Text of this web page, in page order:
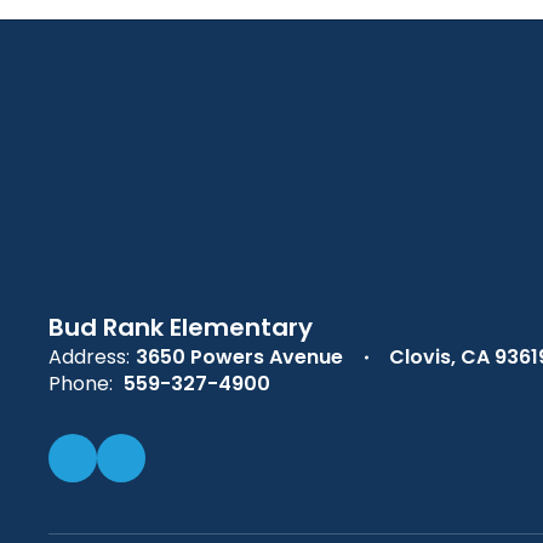
Bud Rank Elementary
Address: 3650 Powers Avenue
Clovis, CA
Phone: 559-327-4900